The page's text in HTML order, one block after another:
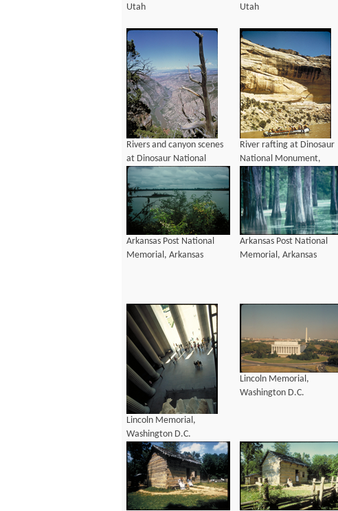
Utah
Utah
Rivers and canyon scenes
at Dinosaur National
Monument, Colorado and
Utah
River rafting at Dinosaur
National Monument,
Colorado and Utah
Arkansas Post National
Memorial, Arkansas
Arkansas Post National
Memorial, Arkansas
Lincoln Memorial,
Washington D.C.
Lincoln Memorial,
Washington D.C.